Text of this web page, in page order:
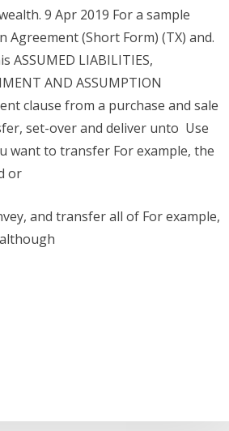
9 Apr 2019 For a sample
(Short Form) (TX) and.
LIABILITIES,
AND ASSUMPTION
clause from a purchase and sale
set-over and deliver unto Use
want to transfer For example, the
or
and transfer all of For example,